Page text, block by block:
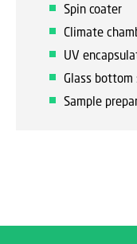
Spin coater
Climate
UV
Glass bottom
Sample